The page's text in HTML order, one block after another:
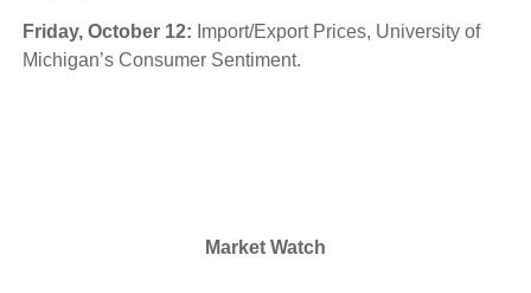
Friday, October 12: Import/Export Prices, University of
Michigan’s Consumer Sentiment.
Market Watch